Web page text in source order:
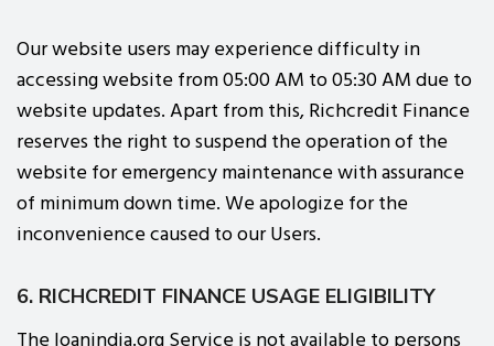
Our website users may experience difficulty in
accessing website from 05:00 AM to 05:30 AM due to
website updates. Apart from this, Richcredit Finance
reserves the right to suspend the operation of the
website for emergency maintenance with assurance
of minimum down time. We apologize for the
inconvenience caused to our Users.
6. RICHCREDIT FINANCE USAGE ELIGIBILITY